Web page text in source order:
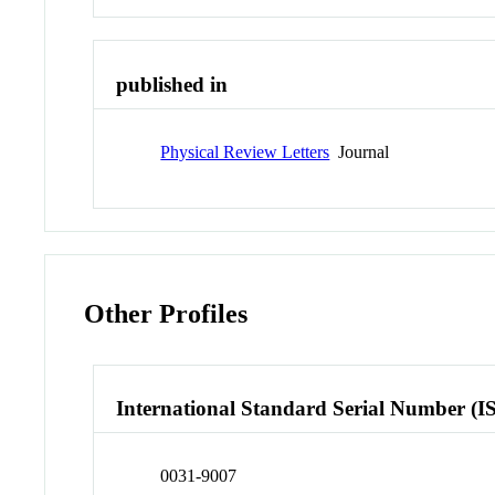
published in
Physical Review Letters Journal
Other Profiles
International Standard Serial Number
0031-9007